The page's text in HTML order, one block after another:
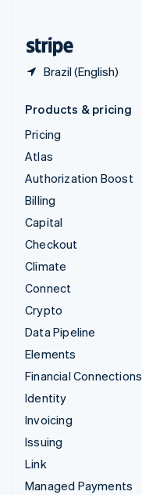
Brazil (English)
Products & pricing
Pricing
Atlas
Authorization Boost
Billing
Capital
Checkout
Climate
Connect
Crypto
Data Pipeline
Elements
Financial Connections
Identity
Invoicing
Issuing
Link
Managed Payments